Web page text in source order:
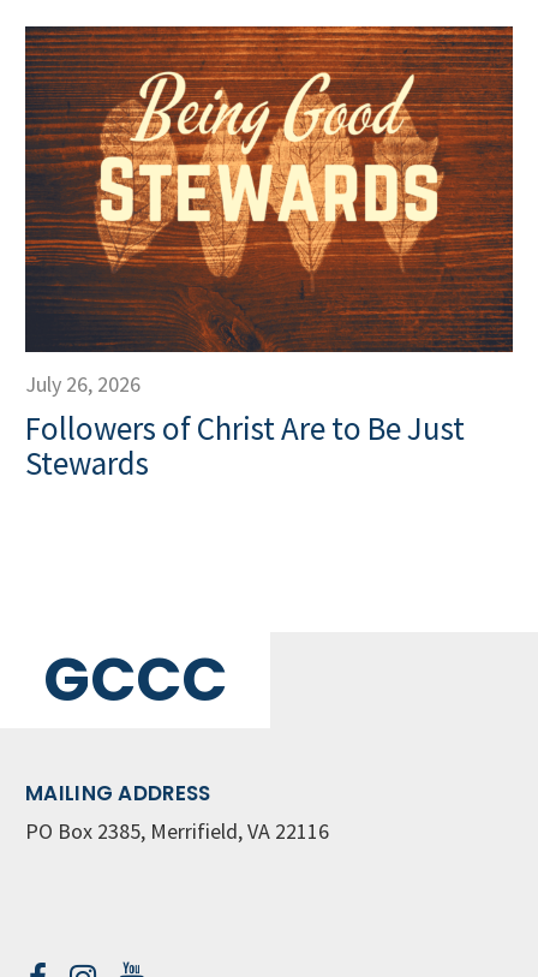
July 26, 2026
Followers of Christ Are to Be Just
Stewards
GCCC
MAILING ADDRESS
PO Box 2385, Merrifield, VA 22116